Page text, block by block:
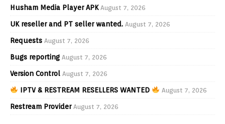
Husham Media Player APK August 7, 2026
UK reseller and PT seller wanted. August 7, 2026
Requests August 7, 2026
Bugs reporting August 7, 2026
Version Control August 7, 2026
IPTV & RESTREAM RESELLERS WANTED August 7, 2026
Restream Provider August 7, 2026